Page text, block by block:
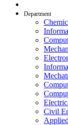
Department
Civil